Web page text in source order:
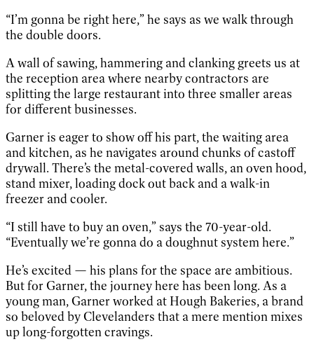
“I’m gonna be right here,” he says as we walk through
the double doors.
A wall of sawing, hammering and clanking greets us at
the reception area where nearby contractors are
splitting the large restaurant into three smaller areas
for different businesses.
Garner is eager to show off his part, the waiting area
and kitchen, as he navigates around chunks of castoff
drywall. There’s the metal-covered walls, an oven hood,
stand mixer, loading dock out back and a walk-in
freezer and cooler.
“I still have to buy an oven,” says the 70-year-old.
“Eventually we’re gonna do a doughnut system here.”
He’s excited — his plans for the space are ambitious.
But for Garner, the journey here has been long. As a
young man, Garner worked at Hough Bakeries, a brand
so beloved by Clevelanders that a mere mention mixes
up long-forgotten cravings.